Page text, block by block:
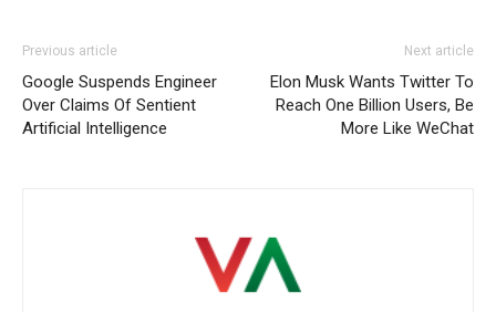
Previous article
Google Suspends Engineer
Over Claims Of Sentient
Artificial Intelligence
Next article
Elon Musk Wants Twitter To
Reach One Billion Users, Be
More Like WeChat